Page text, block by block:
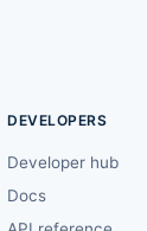
DEVELOPERS
Developer hub
Docs